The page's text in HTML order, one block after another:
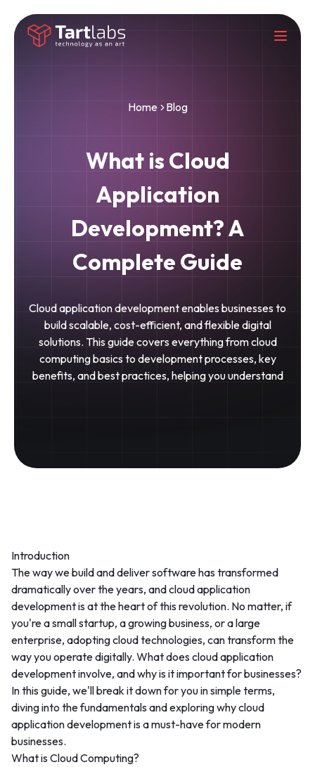
Home Blog
What is Cloud
Application
Development? A
Complete Guide
Cloud application development enables businesses to
build scalable, cost-efficient, and flexible digital
solutions. This guide covers everything from cloud
computing basics to development processes, key
benefits, and best practices, helping you understand
Introduction
The way we build and deliver software has transformed
dramatically over the years, andcloud application
developmentis at the heart of this revolution. No matter, if
you're a small startup, a growing business, or a large
enterprise, adopting cloud technologies, can transform the
way you operate digitally. What does cloud application
development involve, and why is it important for businesses?
In this guide, we'll break it down for you in simple terms,
diving into the fundamentals and exploring why cloud
application development is a must-have for modern
businesses.
What is Cloud Computing?